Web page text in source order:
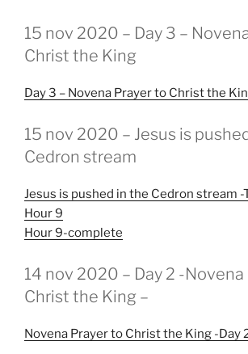
GEPLAATST
OP
15 nov 2020 – Day 3 –
Christ the King
Day 3 – Novena Prayer to Christ the
GEPLAATST
OP
15 nov 2020 – Jesus is
Cedron stream
Jesus is pushed in the Cedron stream -
Hour 9
Hour 9-complete
GEPLAATST
OP
14 nov 2020 – Day 2 -
Christ the King –
Novena Prayer to Christ the King -Day